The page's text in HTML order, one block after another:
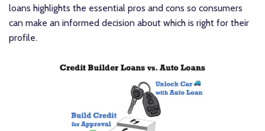
loans highlights the essential pros and cons so consumers
can make an informed decision about which is right for their
profile.